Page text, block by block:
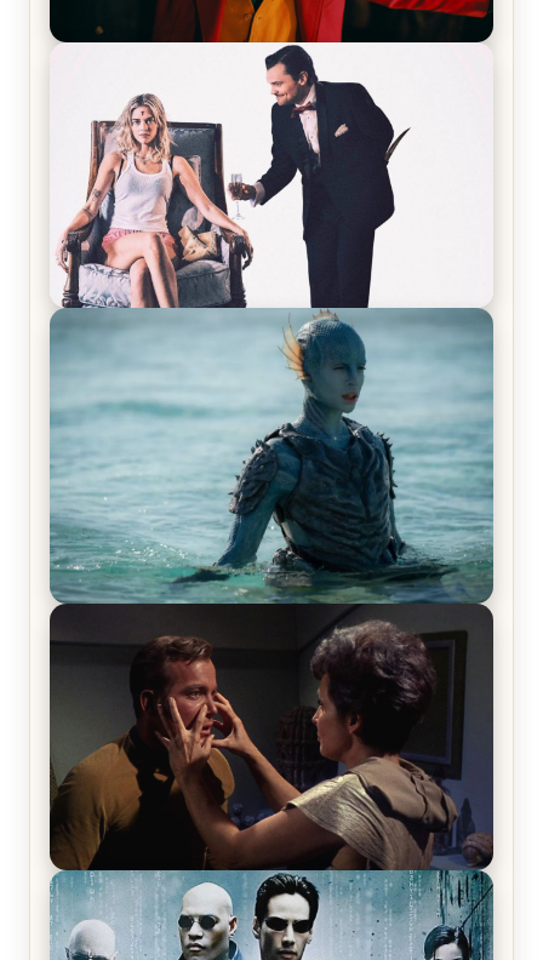
Joker (2019) Review & Recap – No One’s
Laughing Now
Off-Beat Home Invasion Film ‘Borderline’ is a
The War Between the Land and Sea, Episode 5
Review & Recap – The End of the War
Star Trek: The Original Series, Season 1, Episode 1
Review & Recap – The Man Trap